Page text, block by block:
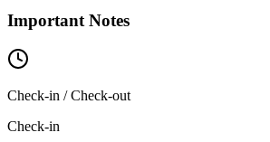
Important Notes
Check-in / Check-out
Check-in